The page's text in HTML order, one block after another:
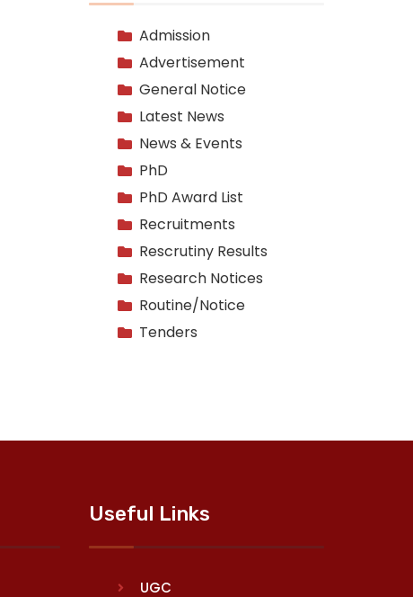
Admission
Advertisement
General Notice
Latest News
News & Events
PhD
PhD Award List
Recruitments
Rescrutiny Results
Research Notices
Routine/Notice
Tenders
Useful Links
UGC